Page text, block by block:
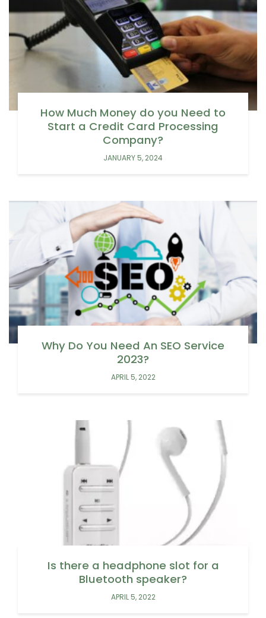
How Much Money do you Need to
Start a Credit Card Processing
Company?
JANUARY 5, 2024
Why Do You Need An SEO Service
2023?
APRIL 5, 2022
Is there a headphone slot for a
Bluetooth speaker?
APRIL 5, 2022